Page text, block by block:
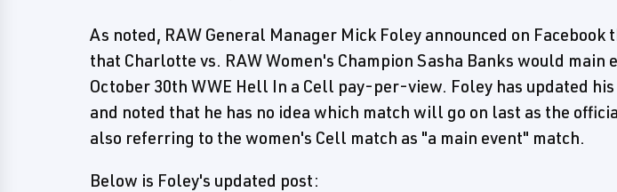
As noted, RAW General Manager Mick Foley announced on Facebook
that Charlotte vs. RAW Women's Champion Sasha Banks would main
October 30th WWE Hell In a Cell pay-per-view. Foley has updated his
and noted that he has no idea which match will go on last as the
also referring to the women's Cell match as "a main event" match.
Below is Foley's updated post: